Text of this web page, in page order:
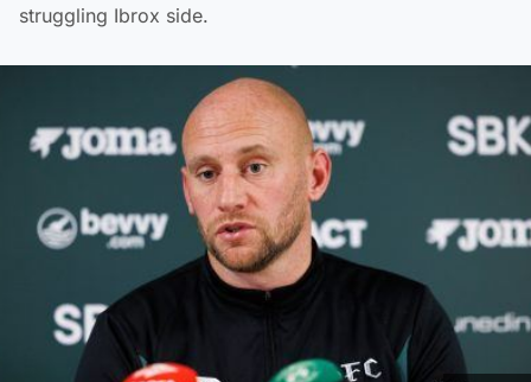
struggling Ibrox side.